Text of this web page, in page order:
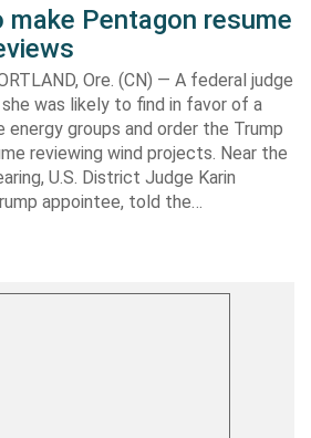
Pentagon resume
Ore. (CN) — A federal judge
was likely to find in favor of a
groups and order the Trump
reviewing wind projects. Near the
U.S. District Judge Karin
appointee, told the…